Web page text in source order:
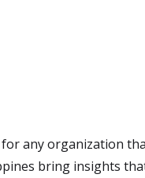
any organization
bring insights